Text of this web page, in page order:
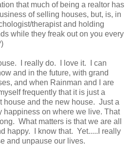
that much of being a realtor has
of selling houses, but, is, in
therapist and holding
while they freak out on you every
I really do. I love it. I can
and in the future, with grand
and when Rainman and I are
frequently that it is just a
house and the new house. Just a
happiness on where we live. That
What matters is that we are all
happy. I know that. Yet.....I really
and unpause our lives.